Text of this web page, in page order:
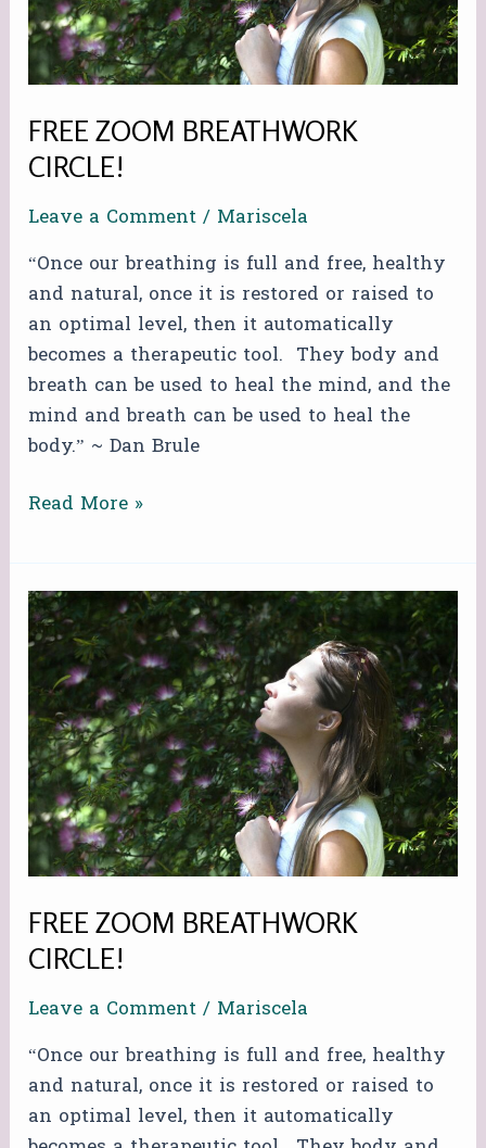
FREE ZOOM BREATHWORK
CIRCLE!
Leave a Comment/ Mariscela
“Once our breathing is full and free, healthy
and natural, once it is restored or raised to
an optimal level, then it automatically
becomes a therapeutic tool. They body and
breath can be used to heal the mind, and the
mind and breath can be used to heal the
body.” ~ Dan Brule
Read More »
FREE ZOOM BREATHWORK
CIRCLE!
Leave a Comment/ Mariscela
“Once our breathing is full and free, healthy
and natural, once it is restored or raised to
an optimal level, then it automatically
FREE
ZOOM
BREATHWORK
CIRCLE!